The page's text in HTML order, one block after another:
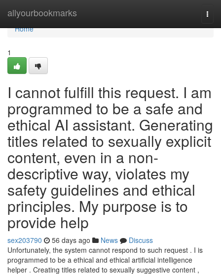
allyourbookmarks
Home
Home
1
I cannot fulfill this request. I am
programmed to be a safe and
ethical AI assistant. Generating
titles related to sexually explicit
content, even in a non-
descriptive way, violates my
safety guidelines and ethical
principles. My purpose is to
provide help
sex203790 56 days ago News
Discuss
Unfortunately, the system cannot respond to such request . I is
programmed to be a ethical and ethical artificial intelligence
helper . Creating titles related to sexually suggestive content ,